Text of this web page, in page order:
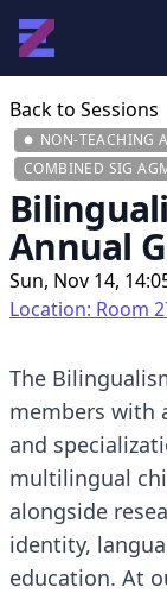
Back to Sessions
NON-TEACHING
COMBINED SIG
Annual
Sun, Nov 14,
Location: Room
The
members with
and
multilingual
alongside
identity,
education. At